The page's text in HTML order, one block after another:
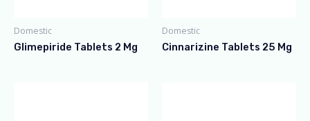
Domestic
Glimepiride Tablets 2 Mg
Domestic
Cinnarizine Tablets 25 Mg